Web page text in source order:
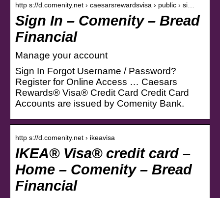
http s://d.comenity.net › caesarsrewardsvisa › public › si…
Sign In – Comenity – Bread
Financial
Manage your account
Sign In Forgot Username / Password?
Register for Online Access … Caesars
Rewards® Visa® Credit Card Credit Card
Accounts are issued by Comenity Bank.
http s://d.comenity.net › ikeavisa
IKEA® Visa® credit card –
Home – Comenity – Bread
Financial